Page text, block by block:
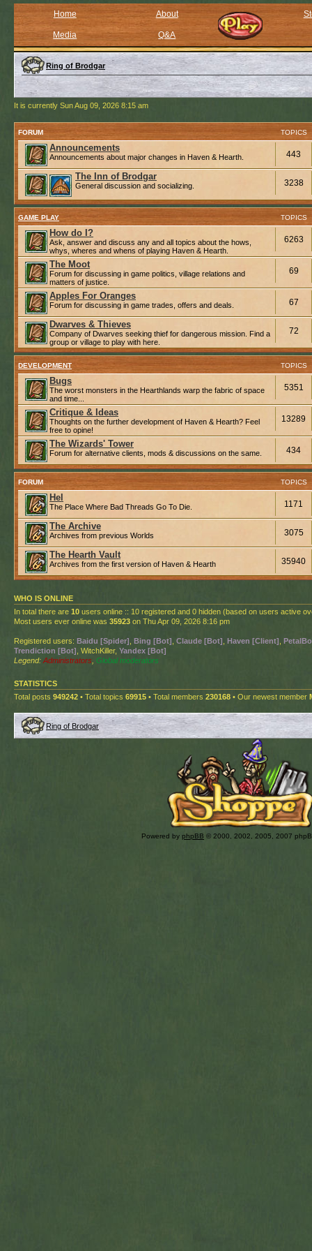
Home About
Media Q&A
Ring of Brodgar
It is currently Sun Aug 09, 2026 8:15 am
FORUM TOPICS
Announcements
Announcements about major changes in Haven & Hearth. 443
The Inn of Brodgar
General discussion and socializing. 3238
GAME PLAY TOPICS
How do I?
Ask, answer and discuss any and all topics about the hows,
whys, wheres and whens of playing Haven & Hearth.
6263
The Moot
Forum for discussing in game politics, village relations and
matters of justice.
69
Apples For Oranges
Forum for discussing in game trades, offers and deals. 67
Dwarves & Thieves
Company of Dwarves seeking thief for dangerous mission. Find a
group or village to play with here.
72
DEVELOPMENT TOPICS
Bugs
The worst monsters in the Hearthlands warp the fabric of space
and time...
5351
Critique & Ideas
Thoughts on the further development of Haven & Hearth? Feel
free to opine!
13289
The Wizards' Tower
Forum for alternative clients, mods & discussions on the same. 434
FORUM TOPICS
Hel
The Place Where Bad Threads Go To Die. 1171
The Archive
Archives from previous Worlds 3075
The Hearth Vault
Archives from the first version of Haven & Hearth 35940
WHO IS ONLINE
In total there are 10 users online :: 10 registered and 0 hidden (based on users active
Most users ever online was 35923 on Thu Apr 09, 2026 8:16 pm
Registered users: Baidu [Spider] Bing [Bot] Claude [Bot] Haven [Client]
Trendiction [Bot] , WitchKiller, Yandex [Bot]
Legend: Administrators Global moderators
STATISTICS
Total posts 949242 • Total topics 69915 • Total members 230168 • Our newest member
Ring of Brodgar
Powered by phpBB © 2000, 2002, 2005, 2007